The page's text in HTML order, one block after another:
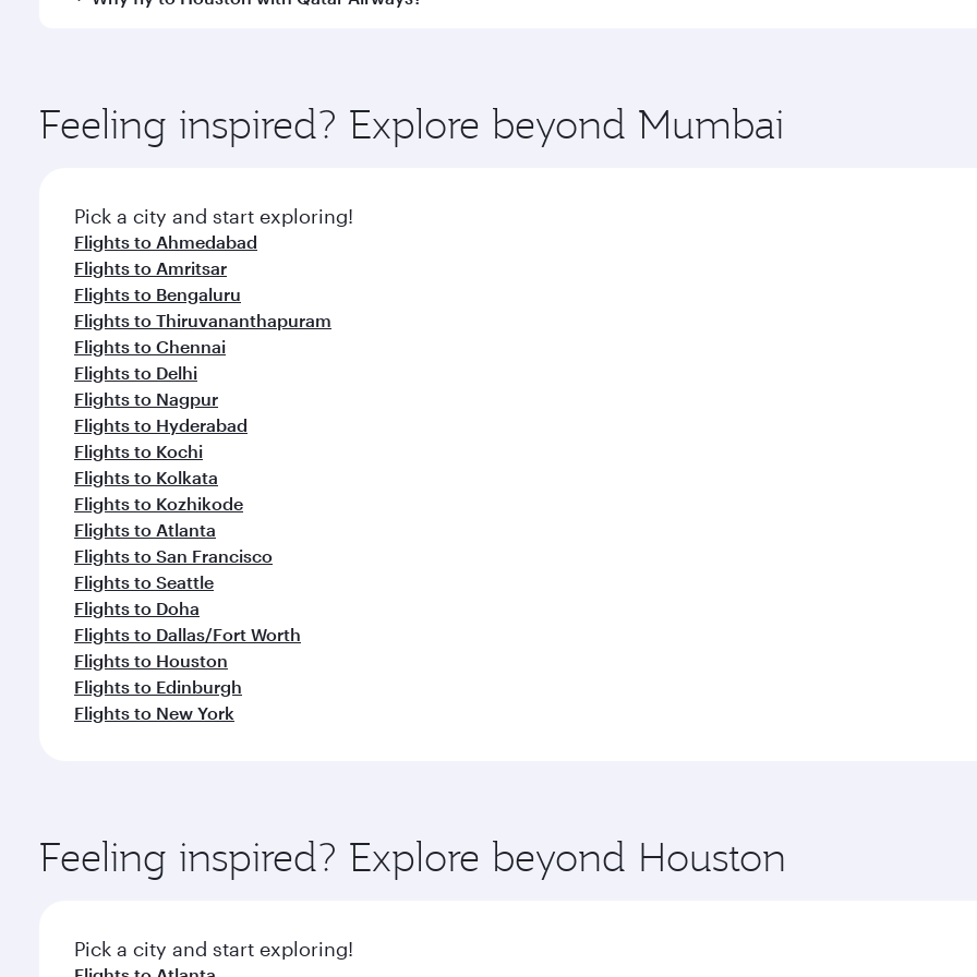
ingredients and inspired by global flavours.
Feeling inspired? Explore beyond Mumbai
Pick a city and start exploring!
Flights to Ahmedabad
Flights to Amritsar
Flights to Bengaluru
Flights to Thiruvananthapuram
Flights to Chennai
Flights to Delhi
Flights to Nagpur
Flights to Hyderabad
Flights to Kochi
Flights to Kolkata
Flights to Kozhikode
Flights to Atlanta
Flights to San Francisco
Flights to Seattle
Flights to Doha
Flights to Dallas/Fort Worth
Flights to Houston
Flights to Edinburgh
Flights to New York
Feeling inspired? Explore beyond Houston
Pick a city and start exploring!